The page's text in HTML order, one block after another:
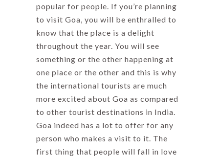
popular for people. If you’re planning
to visit Goa, you will be enthralled to
know that the place is a delight
throughout the year. You will see
something or the other happening at
one place or the other and this is why
the international tourists are much
more excited about Goa as compared
to other tourist destinations in India.
Goa indeed has a lot to offer for any
person who makes a visit to it. The
first thing that people will fall in love